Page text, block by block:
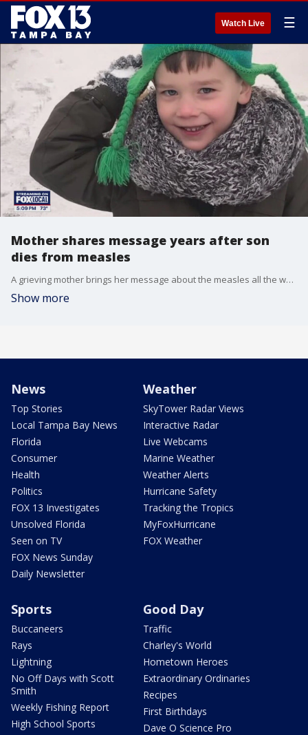
Watch Live ☰
Mother shares message years after son
dies from measles
A grieving mother brings her message about the measles all the way from England to Tampa Bay. FOX 13's Aaron Mesmer reports.
Show more
News
Top Stories
Local Tampa Bay News
Florida
Consumer
Health
Politics
FOX 13 Investigates
Unsolved Florida
Seen on TV
FOX News Sunday
Daily Newsletter
Weather
SkyTower Radar Views
Interactive Radar
Live Webcams
Marine Weather
Weather Alerts
Hurricane Safety
Tracking the Tropics
MyFoxHurricane
FOX Weather
Sports
Buccaneers
Rays
Lightning
No Off Days with Scott
Smith
Weekly Fishing Report
High School Sports
Good Day
Traffic
Charley's World
Hometown Heroes
Extraordinary Ordinaries
Recipes
First Birthdays
Dave O Science Pro